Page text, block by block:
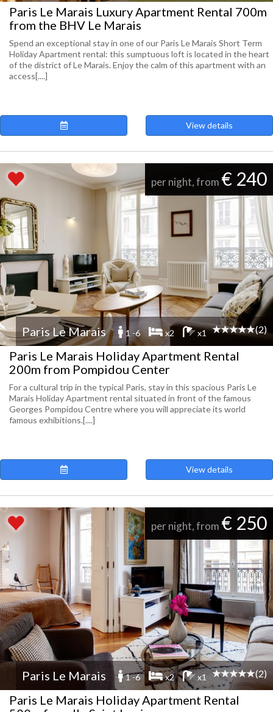
Paris Le Marais Luxury Apartment Rental 700m
from the BHV Le Marais
Spend an exceptional stay in one of our Paris Le Marais Short Term
Holiday Apartment rental: this sumptuous loft is located in the heart
of the district of Le Marais. Enjoy the calm of this apartment with an
access[....]
View details
per night, from € 240
Paris Le Marais 1 -6 x2 x1 (2)
Paris Le Marais Holiday Apartment Rental
200m from Pompidou Center
For a cultural trip in the typical Paris, stay in this spacious Paris Le
Marais Holiday Apartment rental situated in front of the famous
Georges Pompidou Centre where you will appreciate its world
famous exhibitions.[....]
View details
per night, from € 250
Paris Le Marais 1 -6 x2 x1 (2)
Paris Le Marais Holiday Apartment Rental